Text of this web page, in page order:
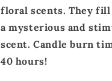
floral scents. They
amysterious and
scent.Candleburn
40 hours!